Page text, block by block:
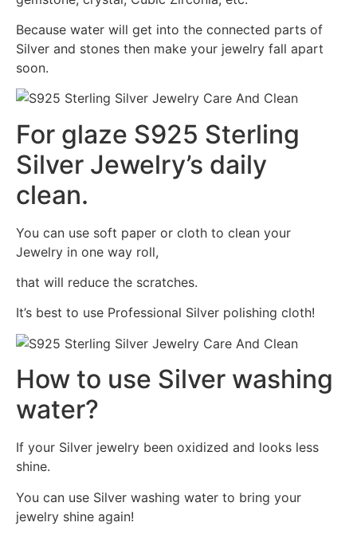
Because water will get into the connected parts of
Silver and stones then make your jewelry fall apart
soon.
For glaze S925 Sterling
Silver Jewelry’s daily
clean.
You can use soft paper or cloth to clean your
Jewelry in one way roll,
that will reduce the scratches.
It’s best to use Professional Silver polishing cloth!
How to use Silver washing
water?
If your Silver jewelry been oxidized and looks less
shine.
You can use Silver washing water to bring your
jewelry shine again!